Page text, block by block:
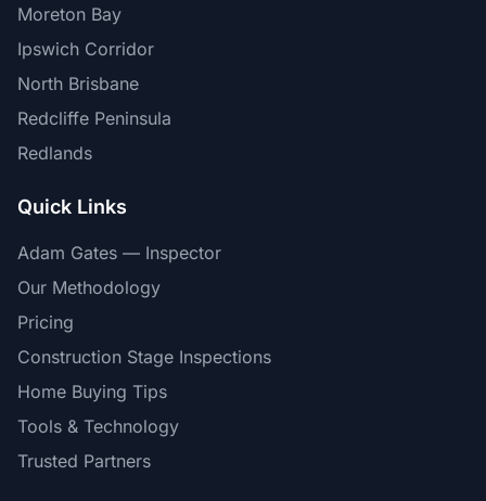
Moreton Bay
Ipswich Corridor
North Brisbane
Redcliffe Peninsula
Redlands
Quick Links
Adam Gates — Inspector
Our Methodology
Pricing
Construction Stage Inspections
Home Buying Tips
Tools & Technology
Trusted Partners